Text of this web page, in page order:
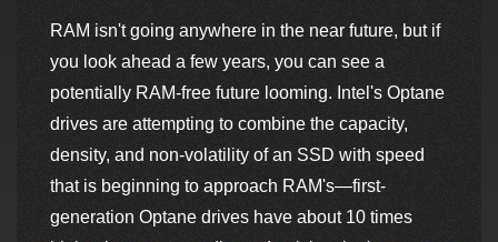
RAM isn't going anywhere in the near future, but if
you look ahead a few years, you can see a
potentially RAM-free future looming. Intel's Optane
drives are attempting to combine the capacity,
density, and non-volatility of an SSD with speed
that is beginning to approach RAM's—first-
generation Optane drives have about 10 times